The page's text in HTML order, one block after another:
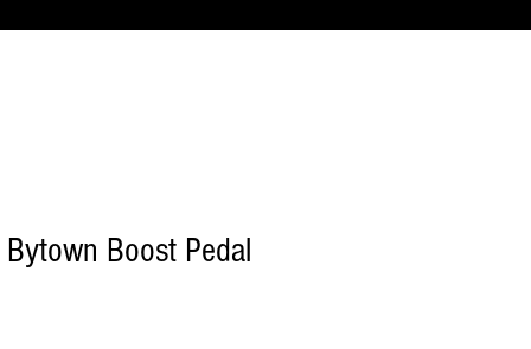
Boost Pedal